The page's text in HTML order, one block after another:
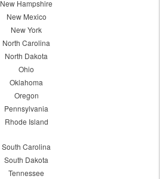
New Hampshire
New Mexico
New York
North Carolina
North Dakota
Ohio
Oklahoma
Oregon
Pennsylvania
Rhode Island
South Carolina
South Dakota
Tennessee